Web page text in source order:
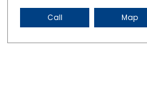
Call Map